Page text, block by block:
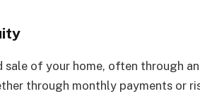
sale of your home, often through
through monthly payments or